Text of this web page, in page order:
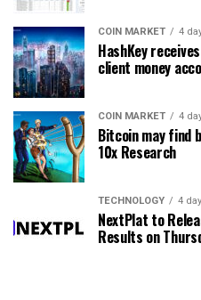
COIN MARKET 4
HashKey
client money
COIN MARKET 4
Bitcoin may find
10x Research
TECHNOLOGY 4
NextPlat to
Results on